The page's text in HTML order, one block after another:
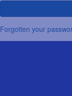
Forgotten your